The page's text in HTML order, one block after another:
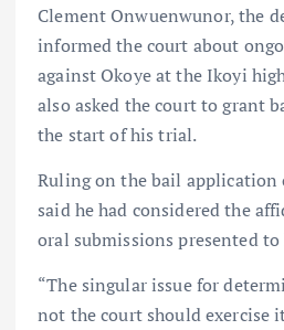
Clement Onwuenwunor, the
informed the court about
against Okoye at the Ikoyi
also asked the court to grant
the start of his trial.
Ruling on the bail application
said he had considered the
oral submissions presented
“The singular issue for
not the court should exercise